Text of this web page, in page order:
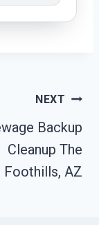
NEXT
Backup
Cleanup The
Foothills, AZ